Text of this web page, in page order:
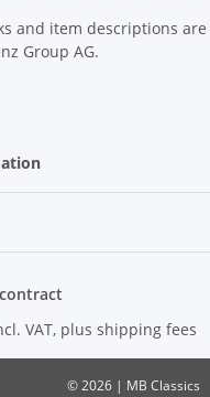
and item descriptions
Group AG.
VAT, plus shipping fees
© 2026 | MB Classics